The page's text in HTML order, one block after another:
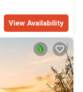
View Availability